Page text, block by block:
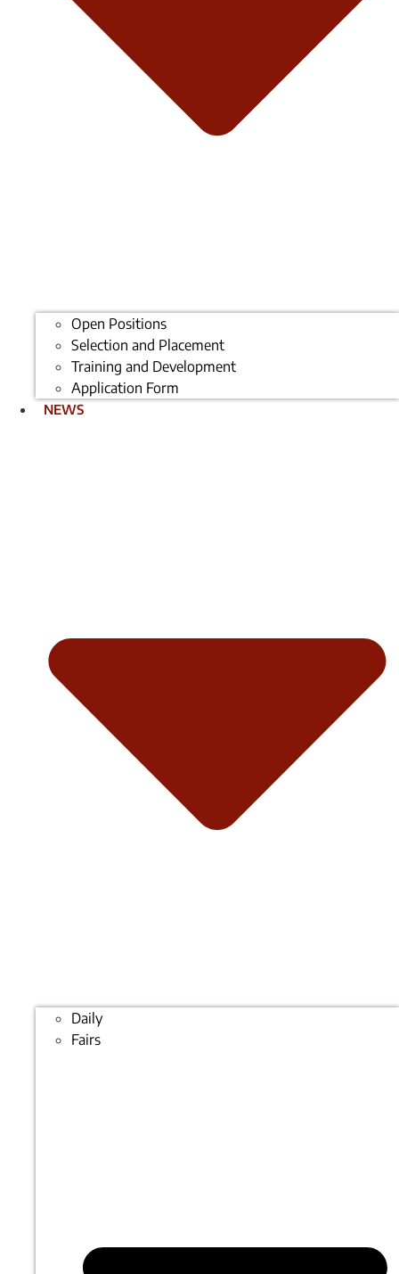
Open Positions
Selection and Placement
Training and Development
Application Form
NEWS
Daily
Fairs